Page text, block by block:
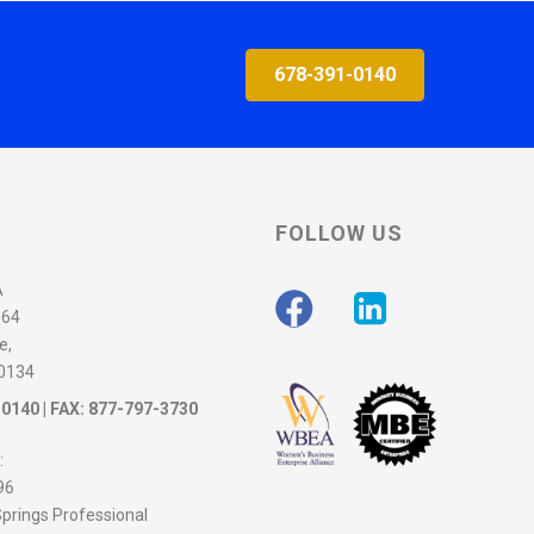
678-391-0140
| FAX: 877-797-3730
Professional
FOLLOW US